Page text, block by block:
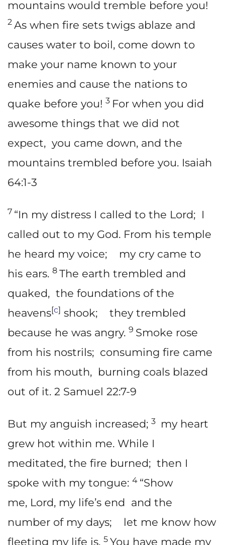
mountains would tremble before you!
2 As when fire sets twigs ablaze and
causes water to boil, come down to
make your name known to your
enemies and cause the nations to
quake before you! 3 For when you did
awesome things that we did not
expect, you came down, and the
mountains trembled before you. Isaiah
64:1-3
7 “In my distress I called to the Lord; I
called out to my God. From his temple
he heard my voice; my cry came to
his ears. 8 The earth trembled and
quaked, the foundations of the
heavens[c] shook; they trembled
because he was angry. 9 Smoke rose
from his nostrils; consuming fire came
from his mouth, burning coals blazed
out of it. 2 Samuel 22:7-9
But my anguish increased; 3
my heart
grew hot within me. While I
meditated, the fire burned; then I
spoke with my tongue: 4 “Show
me, Lord, my life’s end and the
number of my days; let me know how
fleeting my life is. 5 You have made my